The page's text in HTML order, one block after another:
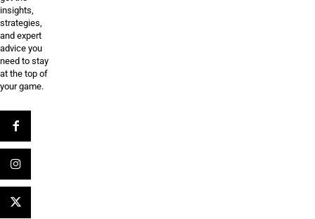
insights,
strategies,
and expert
advice you
need to stay
at the top of
your game.